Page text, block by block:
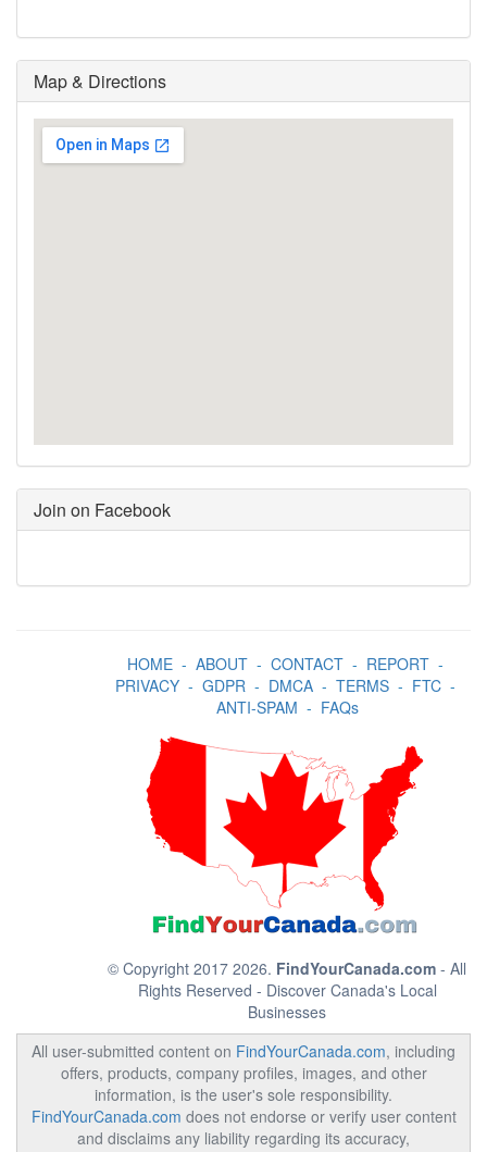
Map & Directions
Join on Facebook
HOME- ABOUT- CONTACT- REPORT-
PRIVACY- GDPR- DMCA- TERMS- FTC-
ANTI-SPAM - FAQs
© Copyright 2017 2026. FindYourCanada.com - All
Rights Reserved - Discover Canada's Local
Businesses
All user-submitted content on FindYourCanada.com, including
offers, products, company profiles, images, and other
information, is the user's sole responsibility.
FindYourCanada.com does not endorse or verify user content
and disclaims any liability regarding its accuracy,